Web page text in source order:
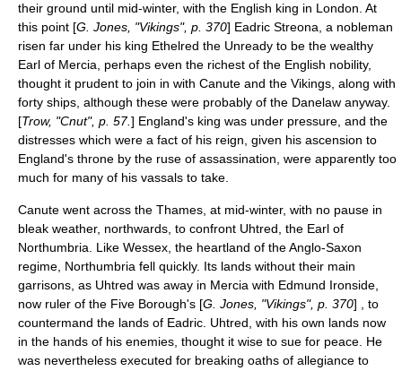
their ground until mid-winter, with the English king in London. At
this point [G. Jones, "Vikings", p. 370] Eadric Streona , a nobleman
risen far under his king Ethelred the Unready to be the wealthy
Earl of Mercia , perhaps even the richest of the English nobility,
thought it prudent to join in with Canute and the Vikings, along with
forty ships, although these were probably of the Danelaw anyway.
[Trow, "Cnut", p. 57.] England's king was under pressure, and the
distresses which were a fact of his reign, given his ascension to
England's throne by the ruse of assassination, were apparently too
much for many of his vassals to take.
Canute went across the Thames, at mid-winter, with no pause in
bleak weather, northwards, to confront Uhtred, the Earl of
Northumbria . Like Wessex, the heartland of the Anglo-Saxon
regime, Northumbria fell quickly. Its lands without their main
garrisons, as Uhtred was away in Mercia with Edmund Ironside,
now ruler of the Five Borough's [G. Jones, "Vikings", p. 370] , to
countermand the lands of Eadric. Uhtred, with his own lands now
in the hands of his enemies, thought it wise to sue for peace. He
was nevertheless executed for breaking oaths of allegiance to